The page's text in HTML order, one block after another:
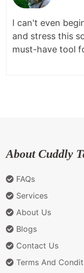
I can't even
and stress this
must-have tool
About Cuddly
FAQs
Services
About Us
Blogs
Contact Us
Terms And